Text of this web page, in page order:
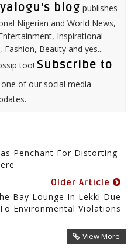
blog publishes
Nigerian and World News,
Inspirational
Fashion, Beauty and yes...
too! Subscribe to
of our social media
Penchant For Distorting
Older Article
Bay Lounge In Lekki Due
To Environmental Violations
View More